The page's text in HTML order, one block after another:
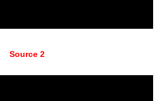
Source 2